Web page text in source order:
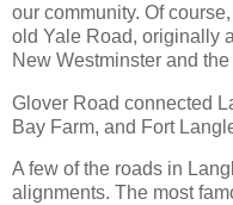
our community. Of
old Yale Road, originally
New Westminster and
Glover Road connected
Bay Farm, and Fort
A few of the roads in
alignments. The most